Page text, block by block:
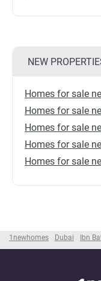
1newhomes Dubai Ibn
NEW
Homes for sale
Homes for sale
Homes for sale
Homes for sale
Homes for sale